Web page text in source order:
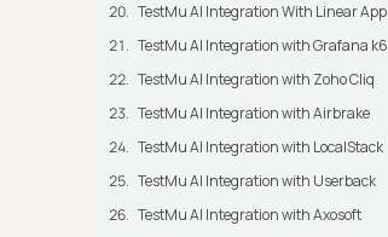
TestMu AI Integration With Linear App
TestMu AI Integration with Grafana k6
TestMu AI Integration with Zoho Cliq
TestMu AI Integration with Airbrake
TestMu AI Integration with LocalStack
TestMu AI Integration with Userback
TestMu AI Integration with Axosoft